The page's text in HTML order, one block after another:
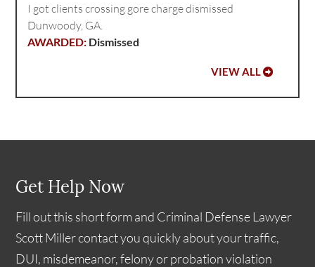
I got clients crossing gore charge dismissed
Dunwoody, GA.
Dismissed
VIEW ALL
Get Help Now
Fill out this short form and Criminal Defense Lawyer
Scott Miller contact you quickly about your traffic,
DUI, misdemeanor, felony or probation violation